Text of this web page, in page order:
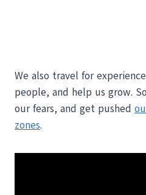
We also travel for
people, and help us grow.
our fears, and get pushed
zones.